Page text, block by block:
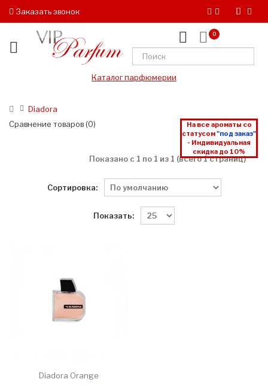
Заказать звонок
0
Каталог парфюмерии
Diadora
На все ароматы со
статусом"под заказ"
- Индивидуальная
скидка до 10%
Сравнение товаров (0)
Показано с 1 по 1 из 1 (всего 1 страниц)
Сортировка:
Показать:
Diadora Orange